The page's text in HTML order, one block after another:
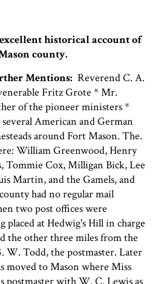
historical account of
county.
Mentions: Reverend C. A.
Fritz Grote * Mr.
of the pioneer ministers *
American and German
around Fort Mason. The.
William Greenwood, Henry
Tommie Cox, Milligan Bick, Lee
Martin, and the Gamels, and
had no regular mail
two post offices were
placed at Hedwig's Hill in charge
the other three miles from the
W. Todd, the postmaster. Later
moved to Mason where Miss
postmaster with W. C. Lewis as